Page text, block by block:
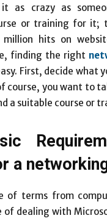
as crazy as
or training for it;
million hits on
finding the right
First, decide what
course, you want to
a suitable course or
a
of terms from
of dealing with